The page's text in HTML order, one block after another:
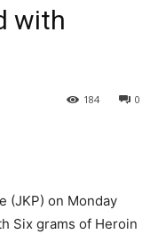
with
0
184
(JKP) on Monday
Six grams of Heroin